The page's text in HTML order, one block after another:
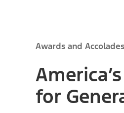
Awards and Accolades
for